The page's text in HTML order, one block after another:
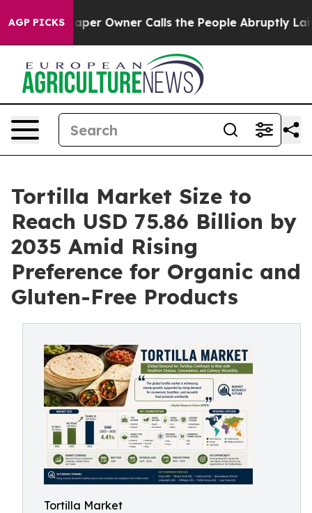
AGP PICKS
Owner Calls the People Abruptly Laid off “Simply
Tortilla Market Size to
Reach USD 75.86 Billion by
2035 Amid Rising
Preference for Organic and
Gluten-Free Products
Tortilla Market